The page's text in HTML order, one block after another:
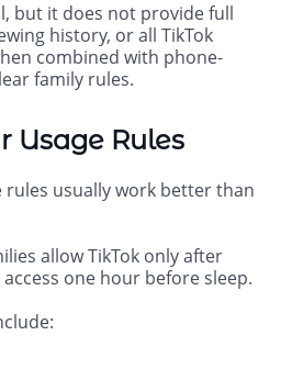
but it does not provide full
history, or all TikTok
combined with phone-
family rules.
Usage Rules
usually work better than
allow TikTok only after
one hour before sleep.